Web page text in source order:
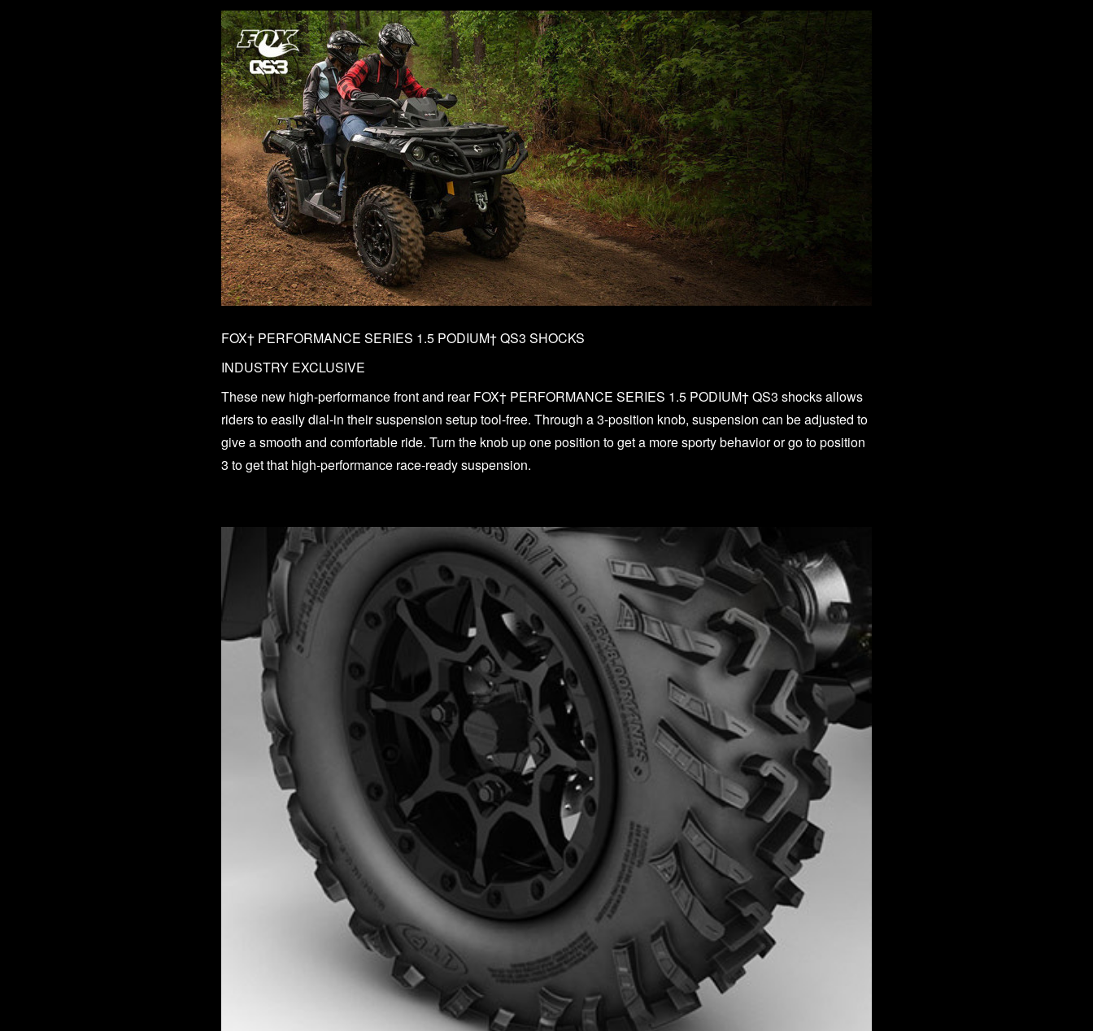
FOX† PERFORMANCE SERIES 1.5 PODIUM† QS3 SHOCKS
INDUSTRY EXCLUSIVE
These new high-performance front and rear FOX† PERFORMANCE SERIES 1.5 PODIUM† QS3 shocks allows
riders to easily dial-in their suspension setup tool-free. Through a 3-position knob, suspension can be adjusted to
give a smooth and comfortable ride. Turn the knob up one position to get a more sporty behavior or go to position
3 to get that high-performance race-ready suspension.